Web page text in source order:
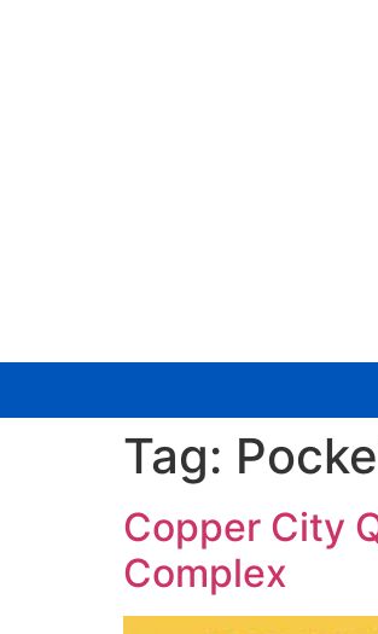
Tag:
Copper City
Complex